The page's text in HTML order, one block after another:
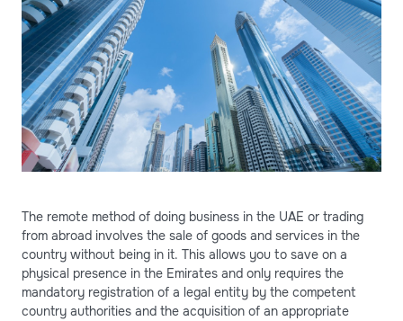
The remote method of doing business in the UAE or trading
from abroad involves the sale of goods and services in the
country without being in it. This allows you to save on a
physical presence in the Emirates and only requires the
mandatory registration of a legal entity by the competent
country authorities and the acquisition of an appropriate